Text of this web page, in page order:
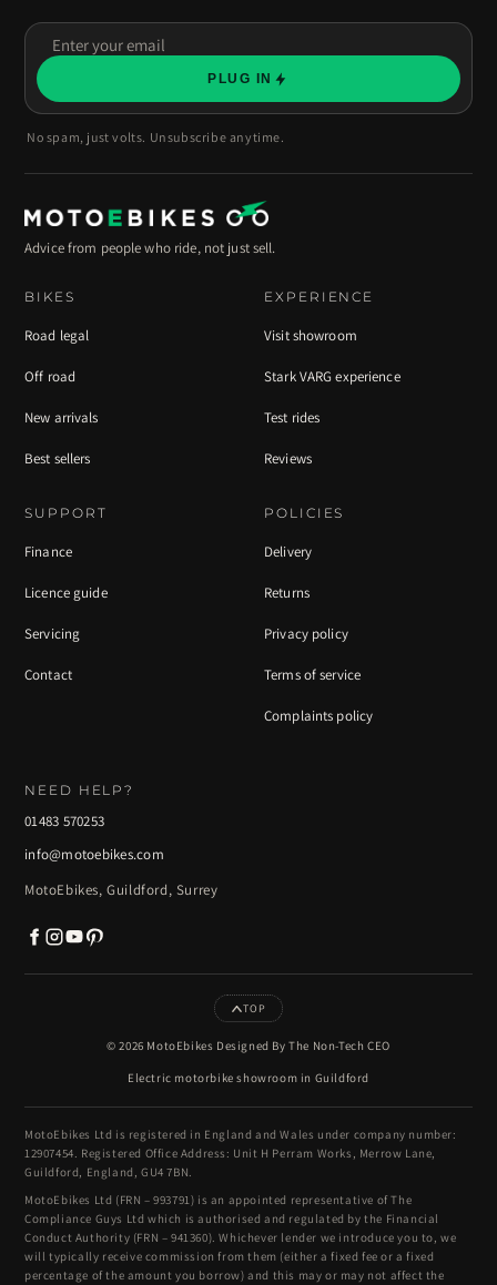
Enter
your
email
PLUG IN
No spam, just volts. Unsubscribe anytime.
Advice from people who ride, not just sell.
BIKES
Road legal
Off road
New arrivals
Best sellers
EXPERIENCE
Visit showroom
Stark VARG experience
Test rides
Reviews
SUPPORT
Finance
Licence guide
Servicing
Contact
POLICIES
Delivery
Returns
Privacy policy
Terms of service
Complaints policy
NEED HELP?
01483 570253
info@motoebikes.com
MotoEbikes, Guildford, Surrey
© 2026 MotoEbikes Designed By The Non-Tech CEO
TOP
Electric motorbike showroom in Guildford
MotoEbikes Ltd is registered in England and Wales under company number:
12907454. Registered Office Address: Unit H Perram Works, Merrow Lane,
Guildford, England, GU4 7BN.
MotoEbikes Ltd (FRN – 993791) is an appointed representative of The
Compliance Guys Ltd which is authorised and regulated by the Financial
Conduct Authority (FRN – 941360). Whichever lender we introduce you to, we
will typically receive commission from them (either a fixed fee or a fixed
percentage of the amount you borrow) and this may or may not affect the